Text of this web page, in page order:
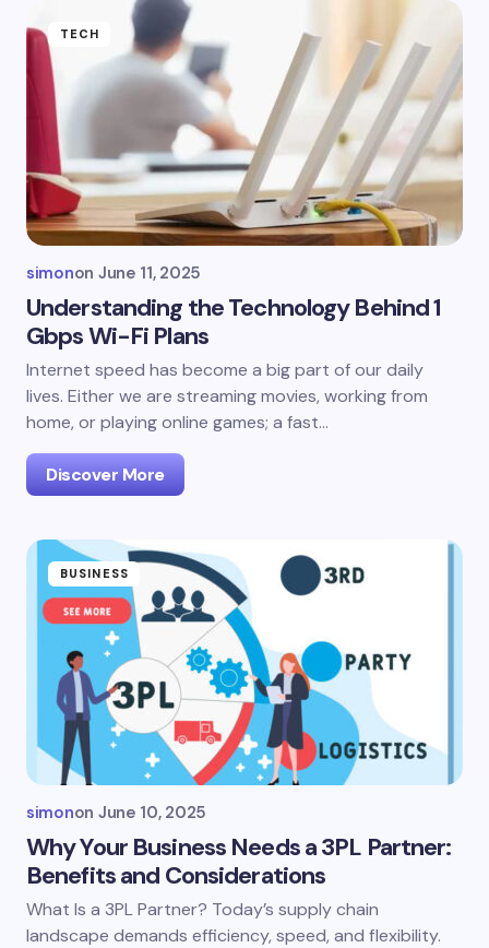
TECH
simonon June 11, 2025
Understanding the Technology Behind 1
Gbps Wi-Fi Plans
Internet speed has become a big part of our daily
lives. Either we are streaming movies, working from
home, or playing online games; a fast…
Discover More
BUSINESS
simonon June 10, 2025
Why Your Business Needs a 3PL Partner:
Benefits and Considerations
What Is a 3PL Partner? Today’s supply chain
landscape demands efficiency, speed, and flexibility.